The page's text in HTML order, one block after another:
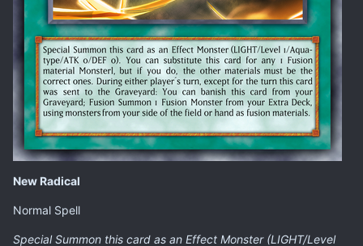
New Radical
Normal Spell
Special Summon this card as an Effect Monster (LIGHT/Level